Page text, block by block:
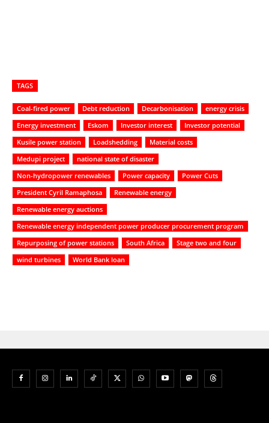
TAGS
Coal-fired power Debt reduction Decarbonisation
energy crisis
Energy investment
Eskom Investor interest
Investor potential
Kusile power station
Loadshedding
Material costs
Medupi project
national state of disaster
Non-hydropower renewables
Power capacity
Power Cuts
President Cyril Ramaphosa
Renewable energy
Renewable energy auctions
Renewable energy independent power producer procurement program
Repurposing of power stations
South Africa
Stage two and four
wind turbines
World Bank loan